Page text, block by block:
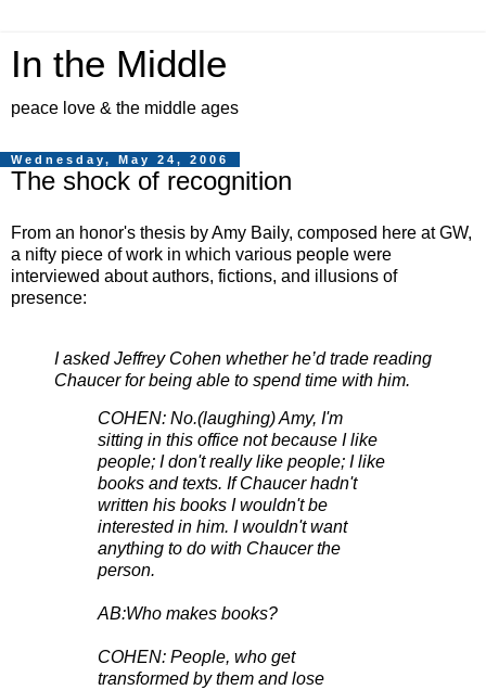
In the Middle
peace love & the middle ages
Wednesday, May 24, 2006
The shock of recognition
From an honor's thesis by Amy Baily, composed here at GW,
a nifty piece of work in which various people were
interviewed about authors, fictions, and illusions of
presence:
I asked Jeffrey Cohen whether he’d trade reading
Chaucer for being able to spend time with him.
COHEN: No.(laughing) Amy, I'm
sitting in this office not because I like
people; I don't really like people; I like
books and texts. If Chaucer hadn't
written his books I wouldn't be
interested in him. I wouldn't want
anything to do with Chaucer the
person.
AB:Who makes books?
COHEN: People, who get
transformed by them and lose